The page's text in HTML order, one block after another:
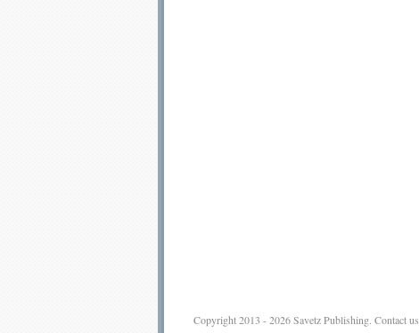
Copyright 2013 - 2026Savetz Publishing. Contact us